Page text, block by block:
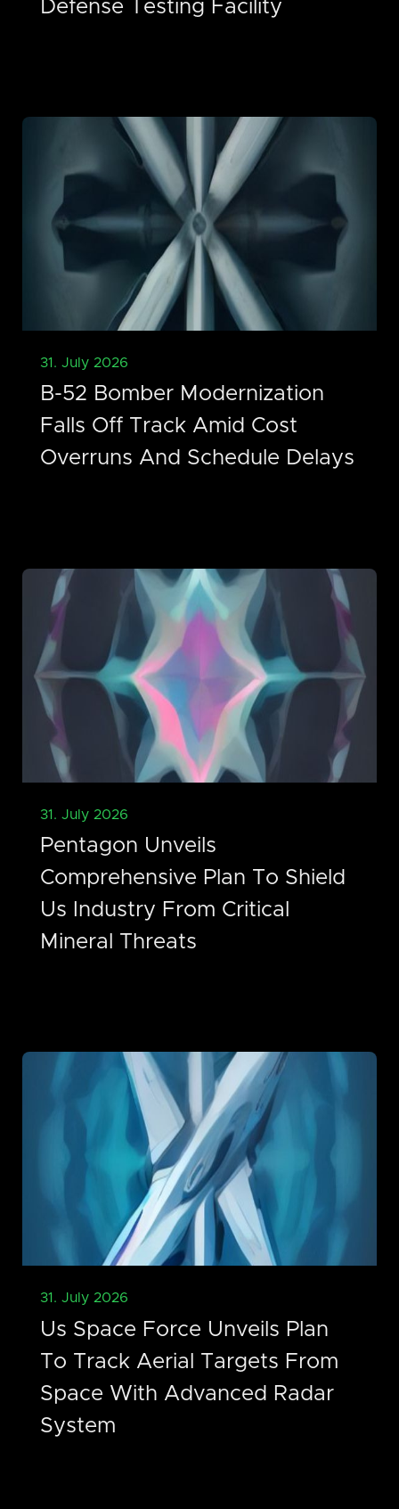
Defense Testing Facility
31. July 2026
B-52 Bomber Modernization
Falls Off Track Amid Cost
Overruns And Schedule Delays
31. July 2026
Pentagon Unveils
Comprehensive Plan To Shield
Us Industry From Critical
Mineral Threats
31. July 2026
Us Space Force Unveils Plan
To Track Aerial Targets From
Space With Advanced Radar
System